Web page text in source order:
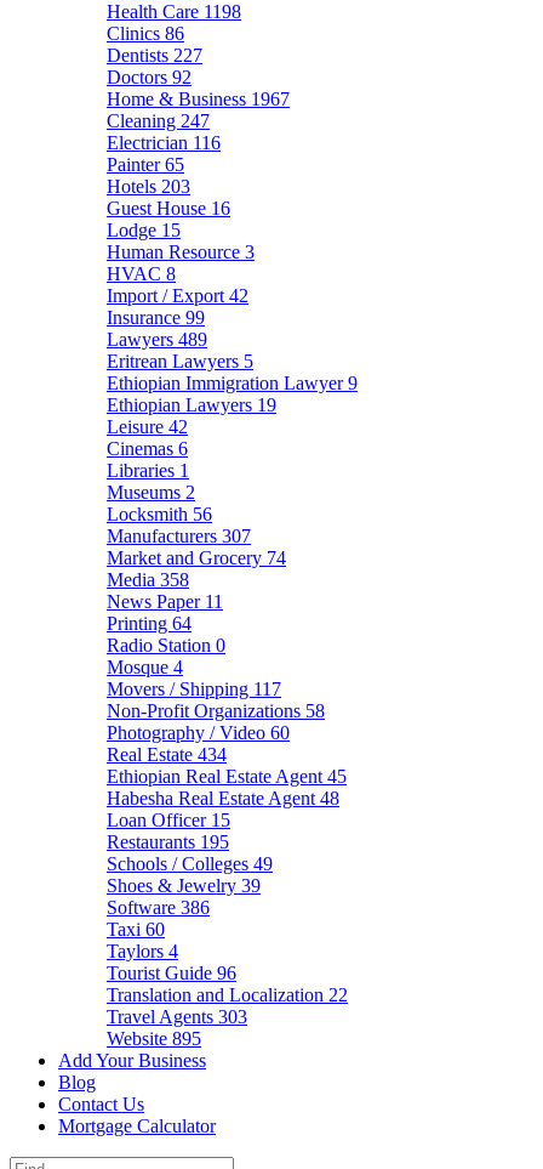
Health Care 1198
Clinics 86
Dentists 227
Doctors 92
Home & Business 1967
Cleaning 247
Electrician 116
Painter65
Hotels 203
Guest House 16
Lodge 15
Human Resource 3
HVAC 8
Import / Export 42
Insurance 99
Lawyers 489
Eritrean Lawyers 5
Ethiopian Immigration Lawyer9
Ethiopian Lawyers 19
Leisure 42
Cinemas 6
Libraries 1
Museums 2
Locksmith 56
Manufacturers 307
Market and Grocery 74
Media 358
News Paper 11
Printing 64
Radio Station 0
Mosque 4
Movers / Shipping 117
Non-Profit Organizations 58
Photography / Video 60
Real Estate 434
Ethiopian Real Estate Agent 45
Habesha Real Estate Agent 48
Loan Officer 15
Restaurants 195
Schools / Colleges 49
Shoes & Jewelry 39
Software 386
Taxi 60
Taylors 4
Tourist Guide 96
Translation and Localization 22
Travel Agents 303
Website 895
Add Your Business
Blog
Contact Us
Mortgage Calculator